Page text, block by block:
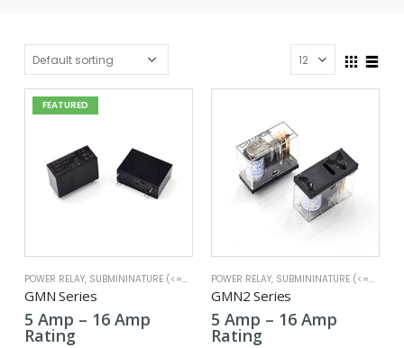
FEATURED
POWER RELAY, SUBMININATURE (<=25A)
GMN Series
5 Amp – 16 AmpPrice
Rating
POWER RELAY, SUBMININATURE (<=25A)
GMN2 Series
5 Amp – 16 AmpPrice
Rating